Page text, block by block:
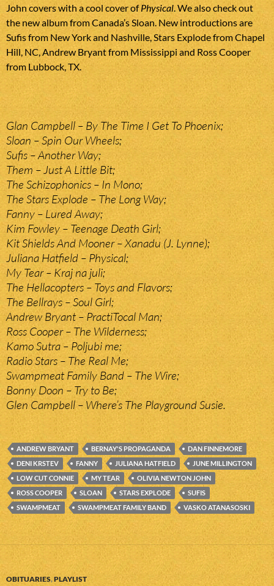
John covers with a cool cover ofPhysical. We also check out
the new album from Canada’s Sloan. New introductions are
Sufis from New York and Nashville, Stars Explode from Chapel
Hill, NC, Andrew Bryant from Mississippi and Ross Cooper
from Lubbock, TX.
Glan Campbell – By The Time I Get To Phoenix;
Sloan – Spin Our Wheels;
Sufis – Another Way;
Them – Just A Little Bit;
The Schizophonics – In Mono;
The Stars Explode – The Long Way;
Fanny – Lured Away;
Kim Fowley – Teenage Death Girl;
Kit Shields And Mooner – Xanadu (J. Lynne);
Juliana Hatfield – Physical;
My Tear – Kraj na juli;
The Hellacopters – Toys and Flavors;
The Bellrays – Soul Girl;
Andrew Bryant – PractiTocal Man;
Ross Cooper – The Wilderness;
Kamo Sutra – Poljubi me;
Radio Stars – The Real Me;
Swampmeat Family Band – The Wire;
Bonny Doon – Try to Be;
Glen Campbell – Where’s The Playground Susie.
ANDREW BRYANT BERNAY'S PROPAGANDA
DAN FINNEMORE
DENI KRSTEV
FANNY JULIANA HATFIELD
JUNE MILLINGTON
LOW CUT CONNIE
MY TEAR
OLIVIA NEWTON JOHN
ROSS COOPER
SLOAN STARS EXPLODE
SUFIS
SWAMPMEAT
SWAMPMEAT FAMILY BAND VASKO ATANASOSKI
OBITUARIES,PLAYLIST